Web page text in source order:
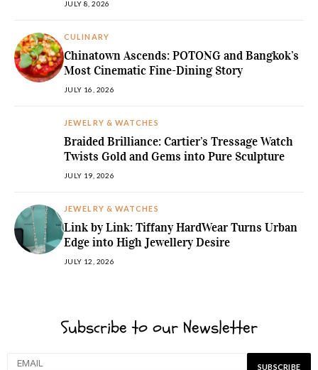
JULY 8, 2026
CULINARY
Chinatown Ascends: POTONG and Bangkok’s
Most Cinematic Fine-Dining Story
JULY 16, 2026
JEWELRY & WATCHES
Braided Brilliance: Cartier’s Tressage Watch
Twists Gold and Gems into Pure Sculpture
JULY 19, 2026
JEWELRY & WATCHES
Link by Link: Tiffany HardWear Turns Urban
Edge into High Jewellery Desire
JULY 12, 2026
Subscribe to our Newsletter